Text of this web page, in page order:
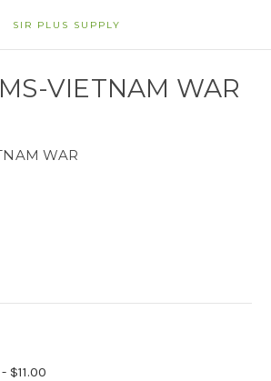
SIR PLUS SUPPLY
VIETNAM WAR
WAR
$11.00